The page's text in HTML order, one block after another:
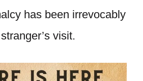
has been irrevocably
visit.